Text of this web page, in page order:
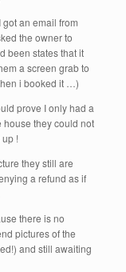
an email from
the owner to
been states that it
a screen grab to
i booked it …)
prove I only had a
house they could not
up !
they still are
a refund as if
there is no
pictures of the
and still awaiting